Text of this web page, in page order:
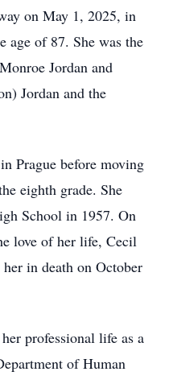
on May 1, 2025, in
age of 87. She was the
Jordan and
Jordan and the
Prague before moving
eighth grade. She
School in 1957. On
love of her life, Cecil
in death on October
professional life as a
of Human